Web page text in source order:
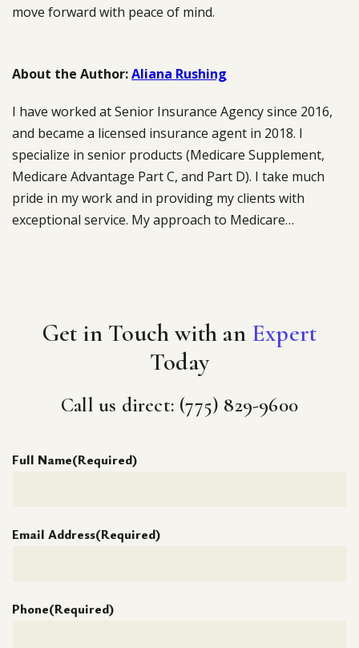
move forward with peace of mind.
About the Author:Aliana Rushing
I have worked at Senior Insurance Agency since 2016,
and became a licensed insurance agent in 2018. I
specialize in senior products (Medicare Supplement,
Medicare Advantage Part C, and Part D). I take much
pride in my work and in providing my clients with
exceptional service. My approach to Medicare…
Get in Touch with an Expert
Today
Call us direct: (775) 829-9600
Full Name(Required)
Email Address(Required)
Phone(Required)